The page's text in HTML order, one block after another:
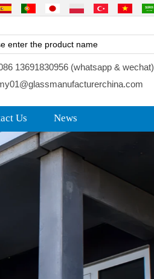
13691830956 (whatsapp & wechat)
Us News